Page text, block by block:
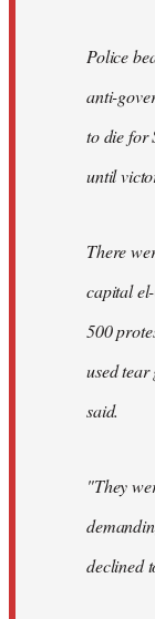
Police
anti-
to die for
until
There
capital
500
used tear
said.
"They
declined